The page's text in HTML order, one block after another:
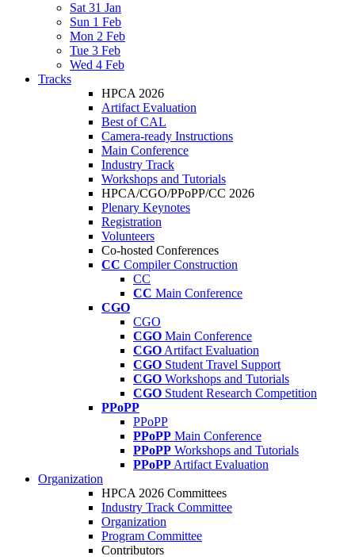
Sat 31 Jan
Sun 1 Feb
Mon 2 Feb
Tue 3 Feb
Wed 4 Feb
Tracks
HPCA 2026
Artifact Evaluation
Best of CAL
Camera-ready Instructions
Main Conference
Industry Track
Workshops and Tutorials
HPCA/CGO/PPoPP/CC 2026
Plenary Keynotes
Registration
Volunteers
Co-hosted Conferences
CC Compiler Construction
CC
CC Main Conference
CGO
CGO
CGO Main Conference
CGO Artifact Evaluation
CGO Student Travel Support
CGO Workshops and Tutorials
CGO Student Research Competition
PPoPP
PPoPP
PPoPP Main Conference
PPoPP Workshops and Tutorials
PPoPP Artifact Evaluation
Organization
HPCA 2026 Committees
Industry Track Committee
Organization
Program Committee
Contributors